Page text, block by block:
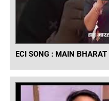
ECI SONG : MAIN BHARAT